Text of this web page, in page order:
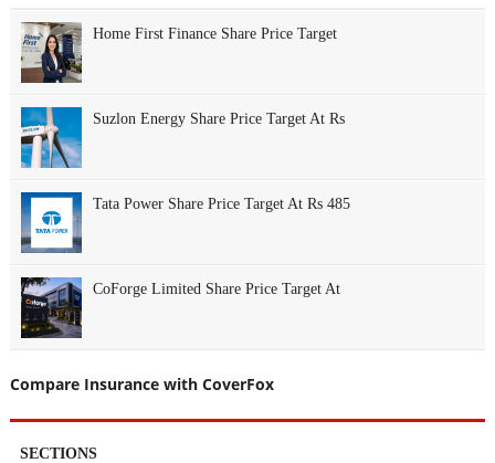
Home First Finance Share Price Target
Suzlon Energy Share Price Target At Rs
Tata Power Share Price Target At Rs 485
CoForge Limited Share Price Target At
Compare Insurance with CoverFox
SECTIONS